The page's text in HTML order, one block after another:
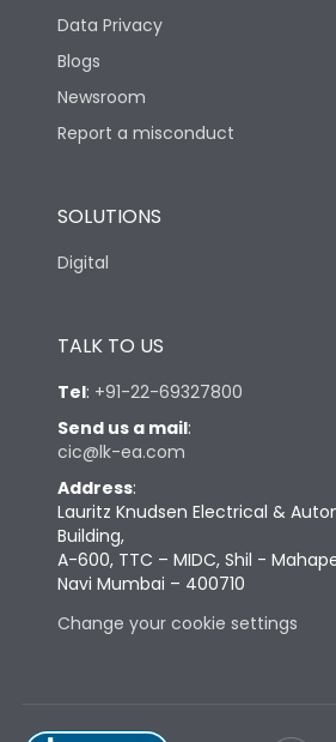
Data Privacy
Blogs
Newsroom
Report a misconduct
SOLUTIONS
Digital
TALK TO US
Tel: +91-22-69327800
Send us a mail:
cic@lk-ea.com
Address:
Lauritz Knudsen Electrical &
Building,
A-600, TTC – MIDC, Shil -
Navi Mumbai – 400710
Change your cookie settings